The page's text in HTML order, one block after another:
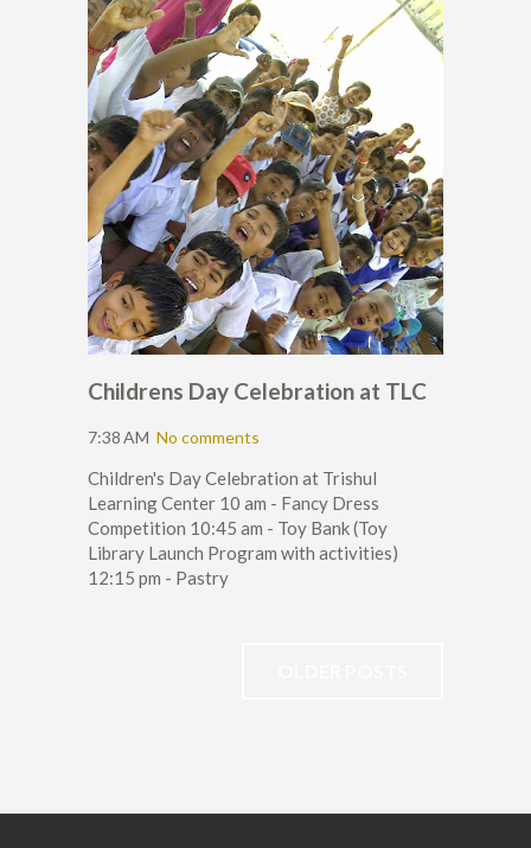
Childrens Day Celebration at TLC
7:38 AM No comments
Children's Day Celebration at Trishul
Learning Center 10 am - Fancy Dress
Competition 10:45 am - Toy Bank (Toy
Library Launch Program with activities)
12:15 pm - Pastry